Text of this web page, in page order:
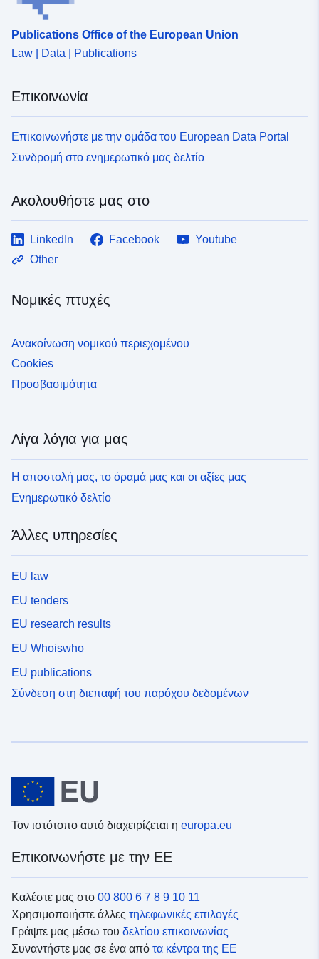
Publications Office of the European Union
Law | Data | Publications
Επικοινωνία
Επικοινωνήστε με την ομάδα του European Data Portal
Συνδρομή στο ενημερωτικό μας δελτίο
Ακολουθήστε μας στο
LinkedIn Facebook
Youtube
Other
Νομικές πτυχές
Ανακοίνωση νομικού περιεχομένου
Cookies
Προσβασιμότητα
Λίγα λόγια για μας
Η αποστολή μας, το όραμά μας και οι αξίες μας
Ενημερωτικό δελτίο
Άλλες υπηρεσίες
EU law
EU tenders
EU research results
EU Whoiswho
EU publications
Σύνδεση στη διεπαφή του παρόχου δεδομένων
Τον ιστότοπο αυτό διαχειρίζεται η europa.eu
Επικοινωνήστε με την ΕΕ
Καλέστε μας στο 00 800 6 7 8 9 10 11
Χρησιμοποιήστε άλλες τηλεφωνικές επιλογές
Γράψτε μας μέσω του δελτίου επικοινωνίας
Συναντήστε μας σε ένα από τα κέντρα της ΕΕ